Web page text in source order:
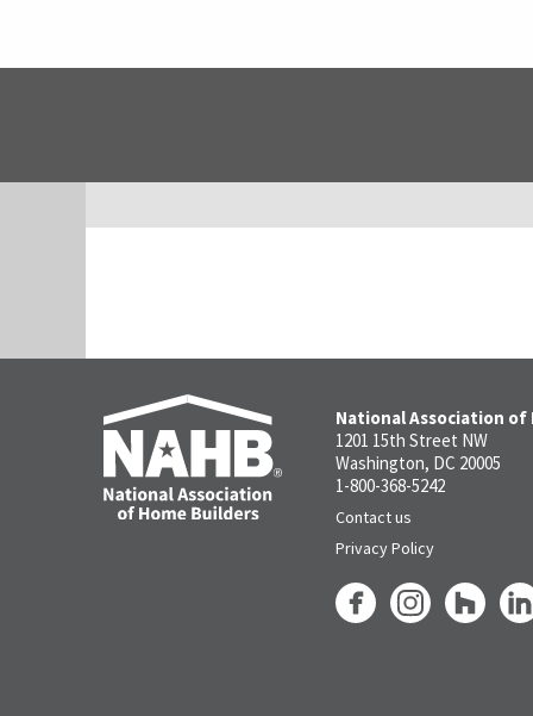
National Association of
1201 15th Street NW
Washington, DC 20005
1-800-368-5242
Contact us
Privacy Policy